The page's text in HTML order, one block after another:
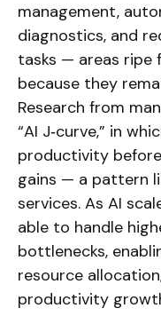
management,
diagnostics, and
tasks — areas ripe
because they
Research from
“AI J‑curve,” in
productivity
gains — a pattern
services. As AI
able to handle
bottlenecks,
resource
productivity